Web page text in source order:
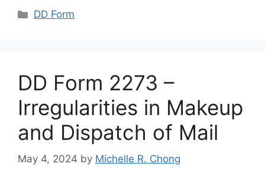
Categories
DD Form
DD Form 2273 –
Irregularities in Makeup
and Dispatch of Mail
May 4, 2024 by Michelle R. Chong